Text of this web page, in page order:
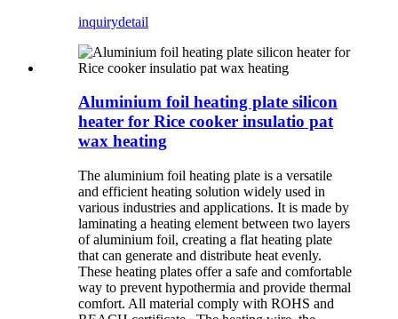
inquirydetail
Aluminium foil heating plate silicon
heater for Rice cooker insulatio pat
wax heating
The aluminium foil heating plate is a versatile
and efficient heating solution widely used in
various industries and applications. It is made by
laminating a heating element between two layers
of aluminium foil, creating a flat heating plate
that can generate and distribute heat evenly.
These heating plates offer a safe and comfortable
way to prevent hypothermia and provide thermal
comfort. All material comply with ROHS and